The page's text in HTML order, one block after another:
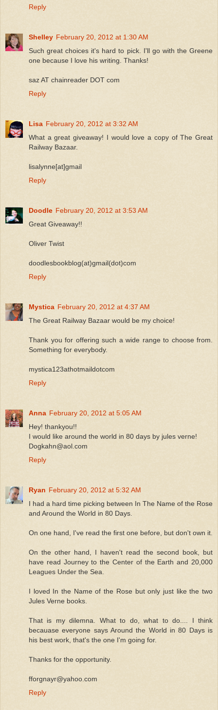
Reply
Shelley February 20, 2012 at 1:30 AM
Such great choices it's hard to pick. I'll go with the Greene
one because I love his writing. Thanks!
saz AT chainreader DOT com
Reply
Lisa February 20, 2012 at 3:32 AM
What a great giveaway! I would love a copy of The Great
Railway Bazaar.
lisalynne[at]gmail
Reply
Doodle February 20, 2012 at 3:53 AM
Great Giveaway!!
Oliver Twist
doodlesbookblog(at)gmail(dot)com
Reply
Mystica February 20, 2012 at 4:37 AM
The Great Railway Bazaar would be my choice!
Thank you for offering such a wide range to choose from.
Something for everybody.
mystica123athotmaildotcom
Reply
Anna February 20, 2012 at 5:05 AM
Hey! thankyou!!
I would like around the world in 80 days by jules verne!
Dogkahn@aol.com
Reply
Ryan February 20, 2012 at 5:32 AM
I had a hard time picking between In The Name of the Rose
and Around the World in 80 Days.
On one hand, I've read the first one before, but don't own it.
On the other hand, I haven't read the second book, but
have read Journey to the Center of the Earth and 20,000
Leagues Under the Sea.
I loved In the Name of the Rose but only just like the two
Jules Verne books.
That is my dilemna. What to do, what to do.... I think
becauase everyone says Around the World in 80 Days is
his best work, that's the one I'm going for.
Thanks for the opportunity.
fforgnayr@yahoo.com
Reply